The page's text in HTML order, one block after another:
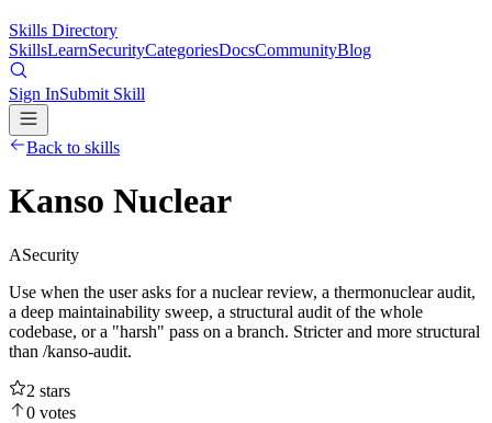
Skills Directory
SkillsLearnSecurityCategoriesDocsCommunityBlog
Sign InSubmit Skill
Back to skills
Kanso Nuclear
ASecurity
Use when the user asks for a nuclear review, a thermonuclear audit,
a deep maintainability sweep, a structural audit of the whole
codebase, or a "harsh" pass on a branch. Stricter and more structural
than /kanso-audit.
2 stars
0 votes